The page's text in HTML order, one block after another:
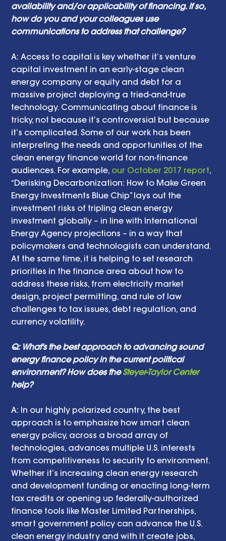
availability and/or applicability of financing. If so,
how do you and your colleagues use
communications to address that challenge?
A: Access to capital is key whether it’s venture
capital investment in an early-stage clean
energy company or equity and debt for a
massive project deploying a tried-and-true
technology. Communicating about finance is
tricky, not because it’s controversial but because
it’s complicated. Some of our work has been
interpreting the needs and opportunities of the
clean energy finance world for non-finance
audiences. For example, our October 2017 report,
“Derisking Decarbonization: How to Make Green
Energy Investments Blue Chip” lays out the
investment risks of tripling clean energy
investment globally – in line with International
Energy Agency projections – in a way that
policymakers and technologists can understand.
At the same time, it is helping to set research
priorities in the finance area about how to
address these risks, from electricity market
design, project permitting, and rule of law
challenges to tax issues, debt regulation, and
currency volatility.
Q: What's the best approach to advancing sound
energy finance policy in the current political
environment? How does the Steyer-Taylor Center
help?
A: In our highly polarized country, the best
approach is to emphasize how smart clean
energy policy, across a broad array of
technologies, advances multiple U.S. interests
from competitiveness to security to environment.
Whether it’s increasing clean energy research
and development funding or enacting long-term
tax credits or opening up federally-authorized
finance tools like Master Limited Partnerships,
smart government policy can advance the U.S.
clean energy industry and with it create jobs,